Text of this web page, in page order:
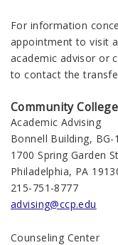
For information
appointment to visit
academic advisor or
to contact the
Community
Academic Advising
Bonnell Building, BG-
1700 Spring Garden
Philadelphia, PA
215-751-8777
advising@ccp.edu
Counseling Center